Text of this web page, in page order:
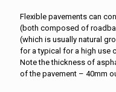
Flexible pavements can
(both composed of
(which is usually natural
for a typical for a high use
Note the thickness of
of the pavement – 40mm